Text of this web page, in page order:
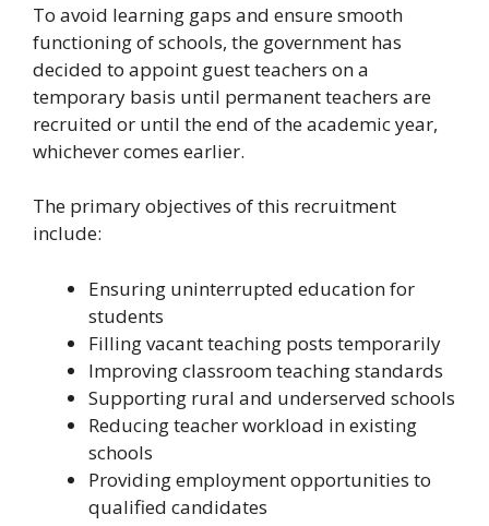
To avoid learning gaps and ensure smooth
functioning of schools, the government has
decided to appoint guest teachers on a
temporary basis until permanent teachers are
recruited or until the end of the academic year,
whichever comes earlier.
The primary objectives of this recruitment
include:
Ensuring uninterrupted education for
students
Filling vacant teaching posts temporarily
Improving classroom teaching standards
Supporting rural and underserved schools
Reducing teacher workload in existing
schools
Providing employment opportunities to
qualified candidates